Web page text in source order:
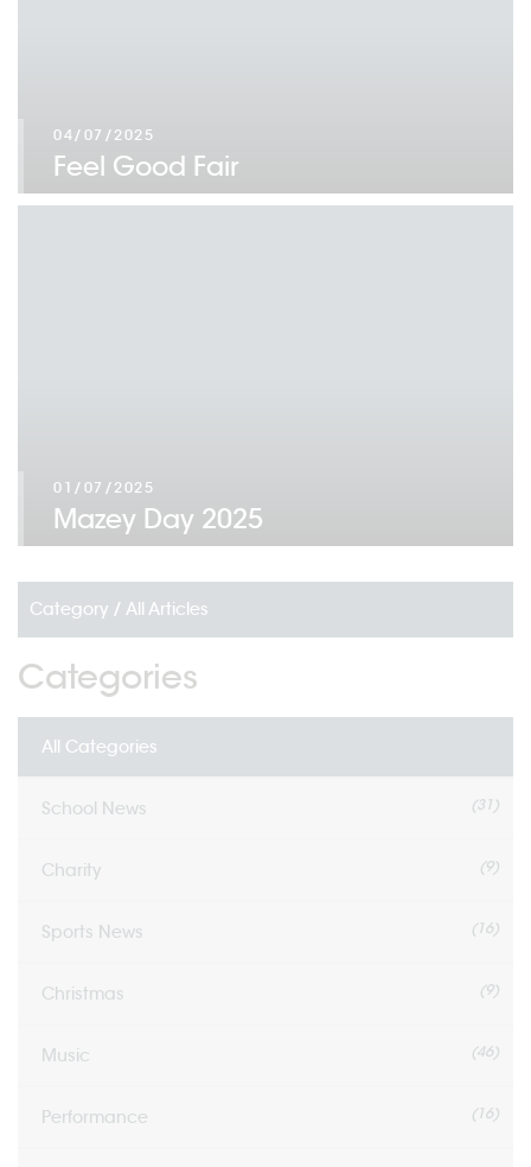
04/07/2025
Feel Good Fair
01/07/2025
Mazey Day 2025
Category / All Articles
Categories
All Categories
School News (31)
Charity (9)
Sports News (16)
Christmas (9)
Music (46)
Performance (16)